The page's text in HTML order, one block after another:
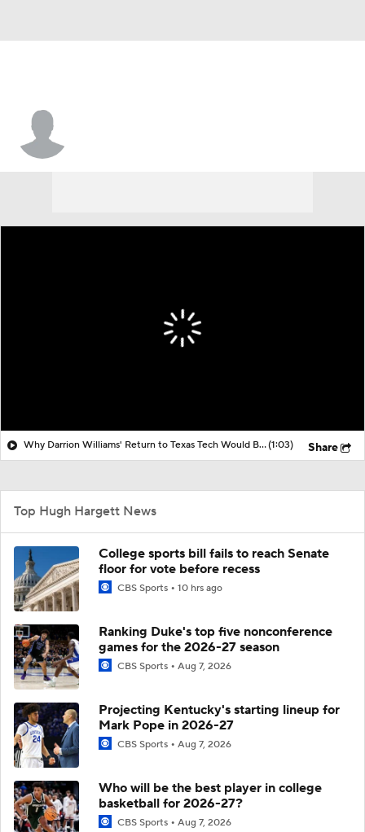
Why Darrion Williams' Return to Texas Tech Would Be Big(1:03) Share
Top Hugh Hargett News
College sports bill fails to reach Senate
floor for vote before recess
CBS Sports 10 hrs ago
Ranking Duke's top five nonconference
games for the 2026-27 season
CBS Sports Aug 7, 2026
Projecting Kentucky's starting lineup for
Mark Pope in 2026-27
CBS Sports Aug 7, 2026
Who will be the best player in college
basketball for 2026-27?
CBS Sports Aug 7, 2026